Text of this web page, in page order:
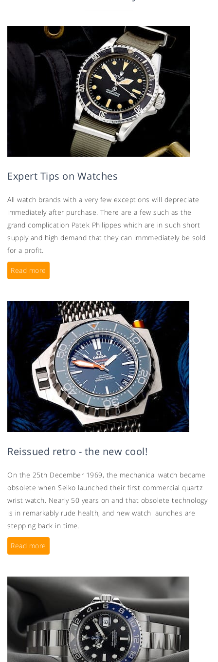
Expert Tips on Watches
All watch brands with a very few exceptions will depreciate
immediately after purchase. There are a few such as the
grand complication Patek Philippes which are in such short
supply and high demand that they can immmediately be sold
for a profit.
Read more
Reissued retro - the new cool!
On the 25th December 1969, the mechanical watch became
obsolete when Seiko launched their first commercial quartz
wrist watch. Nearly 50 years on and that obsolete technology
is in remarkably rude health, and new watch launches are
stepping back in time.
Read more